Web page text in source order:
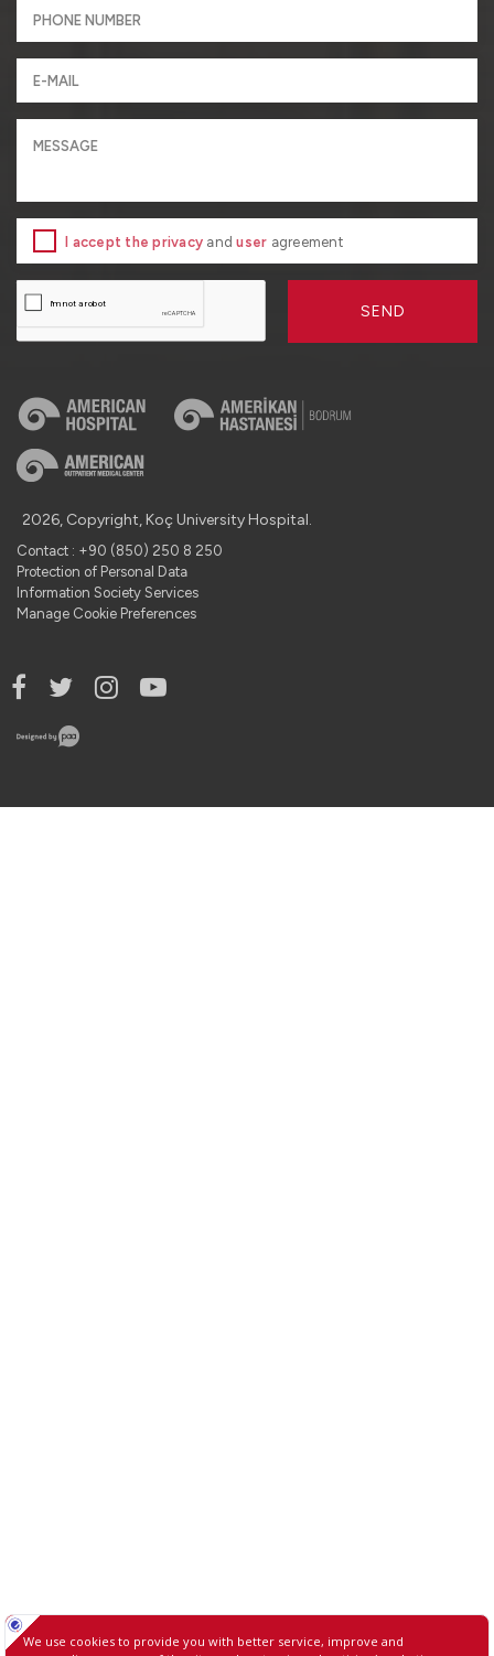
I accept the privacy anduser agreement
SEND
2026, Copyright, Koç University Hospital.
Contact : +90 (850) 250 8 250
Protection of Personal Data
Information Society Services
Manage Cookie Preferences